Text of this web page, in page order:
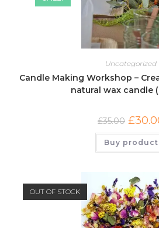
Uncategorized
Candle Making Workshop –
natural wax candle
£35.00 £
Buy product
OUT OF STOCK